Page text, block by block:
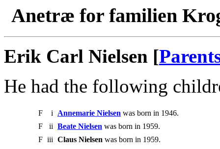
Anetræ for familien
Erik Carl Nielsen [
He had the following
F i Annemarie Nielsen was born in 1946.
F
ii Beate Nielsen was born in 1959.
F iii Claus Nielsen was born in 1959.